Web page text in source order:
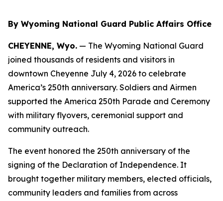
By Wyoming National Guard Public Affairs Office
CHEYENNE, Wyo. — The Wyoming National Guard
joined thousands of residents and visitors in
downtown Cheyenne July 4, 2026 to celebrate
America’s 250th anniversary. Soldiers and Airmen
supported the America 250th Parade and Ceremony
with military flyovers, ceremonial support and
community outreach.
The event honored the 250th anniversary of the
signing of the Declaration of Independence. It
brought together military members, elected officials,
community leaders and families from across